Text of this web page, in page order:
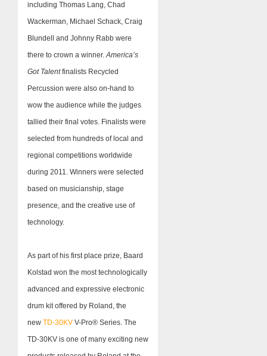
including Thomas Lang, Chad
Wackerman, Michael Schack, Craig
Blundell and Johnny Rabb were
there to crown a winner. America’s
Got Talent finalists Recycled
Percussion were also on-hand to
wow the audience while the judges
tallied their final votes. Finalists were
selected from hundreds of local and
regional competitions worldwide
during 2011. Winners were selected
based on musicianship, stage
presence, and the creative use of
technology.
As part of his first place prize, Baard
Kolstad won the most technologically
advanced and expressive electronic
drum kit offered by Roland, the
new TD-30KV V-Pro® Series. The
TD-30KV is one of many exciting new